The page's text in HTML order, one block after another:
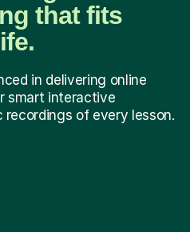
that fits
in delivering online
smart interactive
of every lesson.